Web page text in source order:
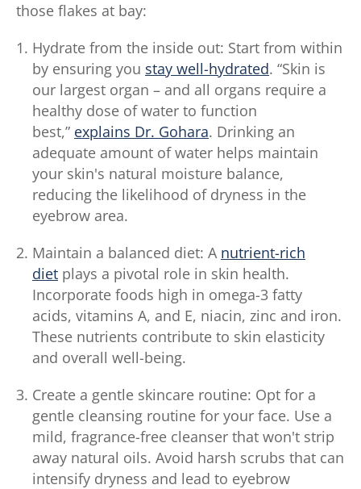
those flakes at bay:
Hydrate from the inside out: Start from within
by ensuring you stay well-hydrated. “Skin is
our largest organ – and all organs require a
healthy dose of water to function
best,” explains Dr. Gohara. Drinking an
adequate amount of water helps maintain
your skin's natural moisture balance,
reducing the likelihood of dryness in the
eyebrow area.
Maintain a balanced diet: A nutrient-rich
diet plays a pivotal role in skin health.
Incorporate foods high in omega-3 fatty
acids, vitamins A, and E, niacin, zinc and iron.
These nutrients contribute to skin elasticity
and overall well-being.
Create a gentle skincare routine: Opt for a
gentle cleansing routine for your face. Use a
mild, fragrance-free cleanser that won't strip
away natural oils. Avoid harsh scrubs that can
intensify dryness and lead to eyebrow